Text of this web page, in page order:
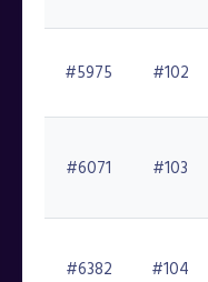
#5975 #102
#6071 #103
#6382 #104